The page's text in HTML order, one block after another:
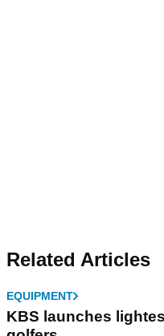
Related Articles
EQUIPMENT
KBS launches